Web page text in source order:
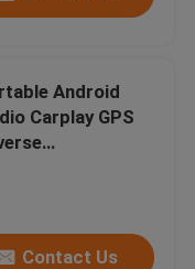
Android
Carplay GPS
4K MP4 Players
Contact Us